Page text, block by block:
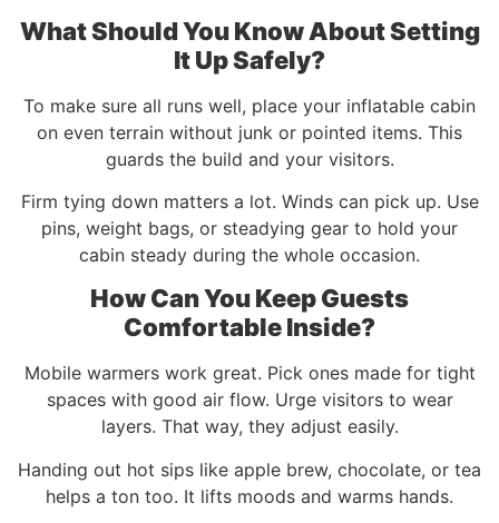
What Should You Know About Setting
It Up Safely?
To make sure all runs well, place your inflatable cabin
on even terrain without junk or pointed items. This
guards the build and your visitors.
Firm tying down matters a lot. Winds can pick up. Use
pins, weight bags, or steadying gear to hold your
cabin steady during the whole occasion.
How Can You Keep Guests
Comfortable Inside?
Mobile warmers work great. Pick ones made for tight
spaces with good air flow. Urge visitors to wear
layers. That way, they adjust easily.
Handing out hot sips like apple brew, chocolate, or tea
helps a ton too. It lifts moods and warms hands.